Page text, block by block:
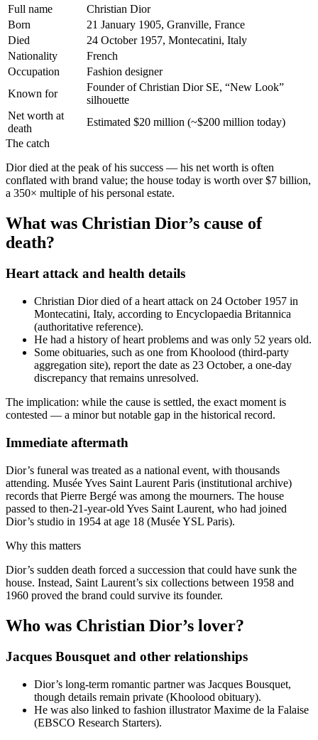
Full name
Christian Dior
Born
21 January 1905, Granville, France
Died
24 October 1957, Montecatini, Italy
Nationality
French
Occupation
Fashion designer
Known for
Founder of Christian Dior SE, “New Look”
silhouette
Net worth at
death
Estimated $20 million (~$200 million today)
The catch
Dior died at the peak of his success — his net worth is often
conflated with brand value; the house today is worth over $7 billion,
a 350× multiple of his personal estate.
What was Christian Dior’s cause of
death?
Heart attack and health details
Christian Dior died of a heart attack on 24 October 1957 in
Montecatini, Italy, according to Encyclopaedia Britannica
(authoritative reference).
He had a history of heart problems and was only 52 years old.
Some obituaries, such as one from Khoolood (third‑party
aggregation site), report the date as 23 October, a one-day
discrepancy that remains unresolved.
The implication: while the cause is settled, the exact moment is
contested — a minor but notable gap in the historical record.
Immediate aftermath
Dior’s funeral was treated as a national event, with thousands
attending. Musée Yves Saint Laurent Paris (institutional archive)
records that Pierre Bergé was among the mourners. The house
passed to then‑21‑year‑old Yves Saint Laurent, who had joined
Dior’s studio in 1954 at age 18 (Musée YSL Paris).
Why this matters
Dior’s sudden death forced a succession that could have sunk the
house. Instead, Saint Laurent’s six collections between 1958 and
1960 proved the brand could survive its founder.
Who was Christian Dior’s lover?
Jacques Bousquet and other relationships
Dior’s long‑term romantic partner was Jacques Bousquet,
though details remain private (Khoolood obituary).
He was also linked to fashion illustrator Maxime de la Falaise
(EBSCO Research Starters).